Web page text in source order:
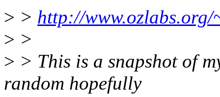
> > http://www.ozlabs.org/
> >
> > This is a snapshot of
random hopefully